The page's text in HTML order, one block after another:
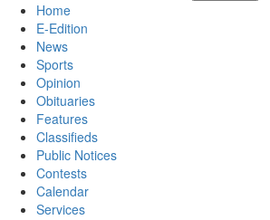
Home
E-Edition
News
Sports
Opinion
Obituaries
Features
Classifieds
Public Notices
Contests
Calendar
Services